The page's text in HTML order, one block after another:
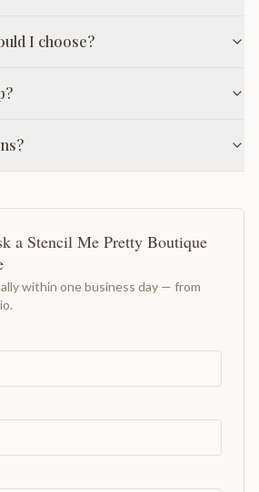
I choose?
a Stencil Me Pretty Boutique
within one business day — from